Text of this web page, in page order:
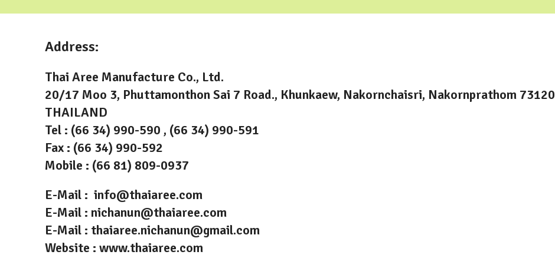
Address:
Thai Aree Manufacture Co., Ltd.
20/17 Moo 3, Phuttamonthon Sai 7 Road., Khunkaew, Nakornchaisri, Nakornprathom 73120
THAILAND
Tel : (66 34) 990-590 , (66 34) 990-591
Fax : (66 34) 990-592
Mobile : (66 81) 809-0937
E-Mail : info@thaiaree.com
E-Mail : nichanun@thaiaree.com
E-Mail : thaiaree.nichanun@gmail.com
Website : www.thaiaree.com